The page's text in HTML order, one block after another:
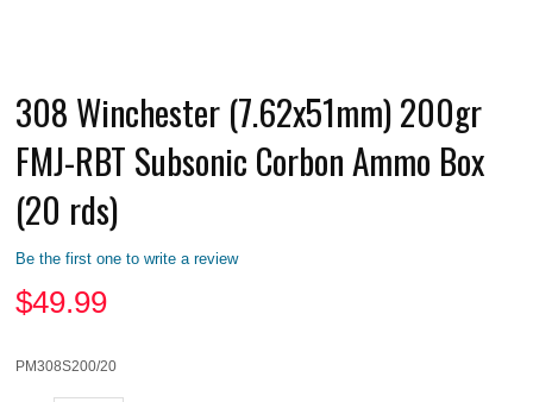
308 Winchester (7.62x51mm) 200gr
FMJ-RBT Subsonic Corbon Ammo Box
(20 rds)
Be the first one to write a review
$49.99
PM308S200/20